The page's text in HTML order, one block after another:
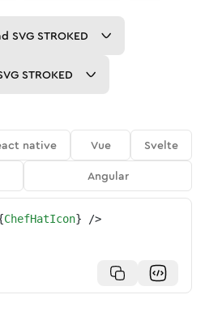
SVG STROKED
STROKED
native Vue
Svelte
Angular
ChefHatIcon} />